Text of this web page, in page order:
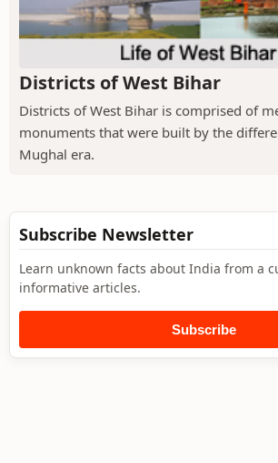
Districts of West Bihar
Districts of West Bihar is comprised of
monuments that were built by the
Mughal era.
Subscribe Newsletter
Learn unknown facts about India from a
informative articles.
Subscribe